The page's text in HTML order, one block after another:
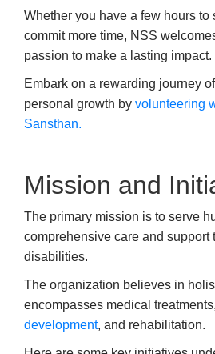
Whether you have a few hours to
commit more time, NSS
passion to make a lasting impact.
Embark on a rewarding journey
personal growth by volunteering
Sansthan.
Mission and
The primary mission is to serve
comprehensive care and support
disabilities.
The organization believes in
encompasses medical treatments,
development, and rehabilitation.